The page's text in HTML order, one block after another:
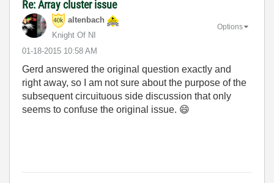
Re: Array cluster issue
altenbach
Knight Of NI
‎01-18-2015 10:58 AM
Options
Gerd answered the original question exactly and
right away, so I am not sure about the purpose of the
subsequent circuituous side discussion that only
seems to confuse the original issue. 😄